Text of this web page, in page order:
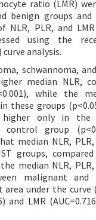
ratio (LMR)
benign groups and
NLR, PLR, and
using the
analysis.
schwannoma,
median NLR,
while the
these groups
higher only in the
group
median NLR,
groups,
median NLR,
malignant and
under the curve
and LMR